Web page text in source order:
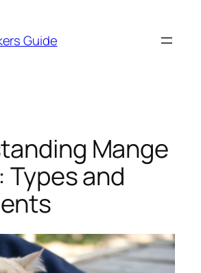
Guide
Mange
Types and